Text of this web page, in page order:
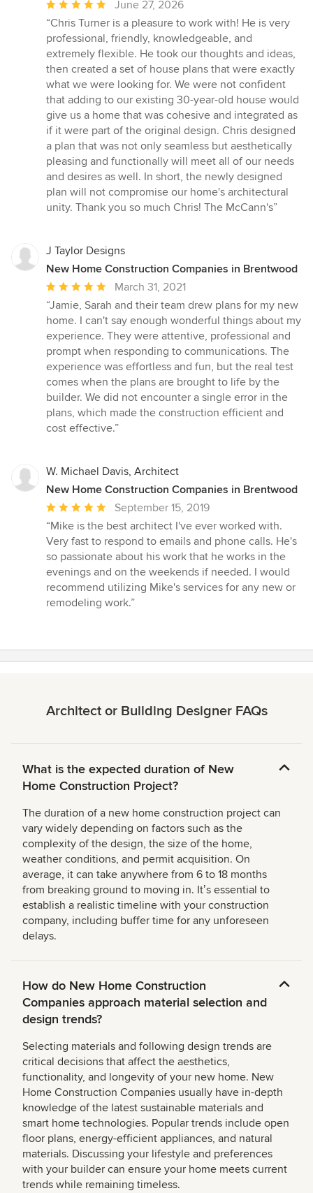
Average
rating:
5
out
of
5
stars
June 27, 2026
“Chris Turner is a pleasure to work with! He is very
professional, friendly, knowledgeable, and
extremely flexible. He took our thoughts and ideas,
then created a set of house plans that were exactly
what we were looking for. We were not confident
that adding to our existing 30-year-old house would
give us a home that was cohesive and integrated as
if it were part of the original design. Chris designed
a plan that was not only seamless but aesthetically
pleasing and functionally will meet all of our needs
and desires as well. In short, the newly designed
plan will not compromise our home's architectural
unity. Thank you so much Chris! The McCann's”
J Taylor Designs
New Home Construction Companies in Brentwood
Average
rating:
5
out
of
5
stars
March 31, 2021
“Jamie, Sarah and their team drew plans for my new
home. I can't say enough wonderful things about my
experience. They were attentive, professional and
prompt when responding to communications. The
experience was effortless and fun, but the real test
comes when the plans are brought to life by the
builder. We did not encounter a single error in the
plans, which made the construction efficient and
cost effective.”
W. Michael Davis, Architect
New Home Construction Companies in Brentwood
Average
rating:
5
out
of
5
stars
September 15, 2019
“Mike is the best architect I've ever worked with.
Very fast to respond to emails and phone calls. He's
so passionate about his work that he works in the
evenings and on the weekends if needed. I would
recommend utilizing Mike's services for any new or
remodeling work.”
Architect or Building Designer FAQs
What is the expected duration of New
Home Construction Project?
The duration of a new home construction project can
vary widely depending on factors such as the
complexity of the design, the size of the home,
weather conditions, and permit acquisition. On
average, it can take anywhere from 6 to 18 months
from breaking ground to moving in. Itʼs essential to
establish a realistic timeline with your construction
company, including buffer time for any unforeseen
delays.
How do New Home Construction
Companies approach material selection and
design trends?
Selecting materials and following design trends are
critical decisions that affect the aesthetics,
functionality, and longevity of your new home. New
Home Construction Companies usually have in-depth
knowledge of the latest sustainable materials and
smart home technologies. Popular trends include open
floor plans, energy-efficient appliances, and natural
materials. Discussing your lifestyle and preferences
with your builder can ensure your home meets current
trends while remaining timeless.